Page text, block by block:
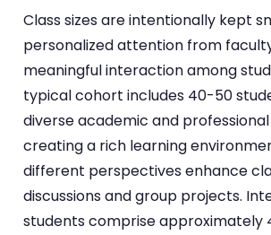
Class sizes are intentionally kept
personalized attention from
meaningful interaction among
typical cohort includes 40-50
diverse academic and
creating a rich learning
different perspectives enhance
discussions and group projects.
students comprise approximately